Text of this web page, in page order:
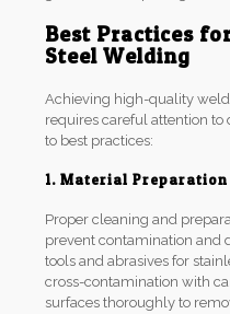
Best Practices
Steel Welding
Achieving high-quality
requires careful attention to
to best practices:
1. Material Preparation
Proper cleaning and
prevent contamination and
tools and abrasives for
cross-contamination with
surfaces thoroughly to